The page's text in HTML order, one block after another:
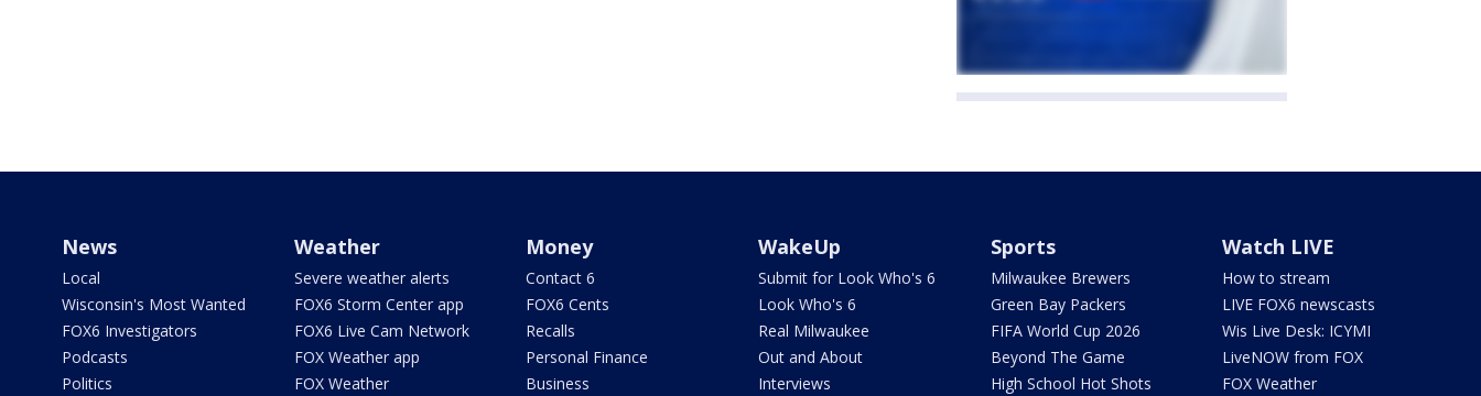
News
Local
Wisconsin's Most Wanted
FOX6 Investigators
Podcasts
Politics
Weather
Severe weather alerts
FOX6 Storm Center app
FOX6 Live Cam Network
FOX Weather app
FOX Weather
Money
Contact 6
FOX6 Cents
Recalls
Personal Finance
Business
WakeUp
Submit for Look Who's 6
Look Who's 6
Real Milwaukee
Out and About
Interviews
Sports
Milwaukee Brewers
Green Bay Packers
FIFA World Cup 2026
Beyond The Game
High School Hot Shots
Watch LIVE
How to stream
LIVE FOX6 newscasts
Wis Live Desk: ICYMI
LiveNOW from FOX
FOX Weather